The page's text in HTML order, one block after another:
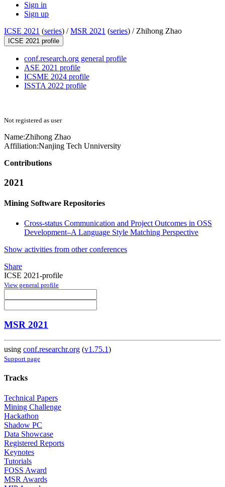
Sign in
Sign up
ICSE 2021 (series) /MSR 2021 (series) / Zhihong Zhao
ICSE 2021 profile
conf.research.org general profile
ASE 2021 profile
ICSME 2024 profile
ISSTA 2022 profile
Not registered as user
Name:Zhihong Zhao
Affiliation:Nanjing Tech Unniversity
Contributions
2021
Mining Software Repositories
Cross-status Communication and Project Outcomes in OSS
Development–A Language Style Matching Perspective
Show activities from other conferences
Share
ICSE 2021-profile
View general profile
MSR 2021
using conf.researchr.org (v1.75.1)
Support page
Tracks
Technical Papers
Mining Challenge
Hackathon
Shadow PC
Data Showcase
Registered Reports
Keynotes
Tutorials
FOSS Award
MSR Awards